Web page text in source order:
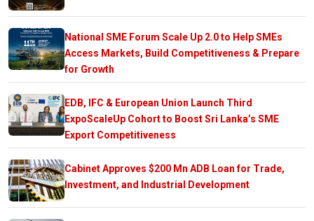
National SME Forum Scale Up 2.0 to Help SMEs
Access Markets, Build Competitiveness & Prepare
for Growth
EDB, IFC & European Union Launch Third
ExpoScaleUp Cohort to Boost Sri Lanka’s SME
Export Competitiveness
Cabinet Approves $200 Mn ADB Loan for Trade,
Investment, and Industrial Development